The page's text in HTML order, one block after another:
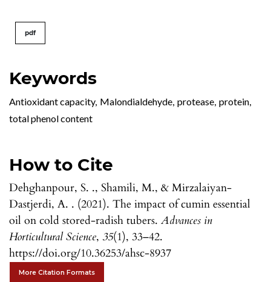
Keywords
Antioxidant capacity, Malondialdehyde, protease, protein,
total phenol content
How to Cite
Dehghanpour, S. ., Shamili, M., & Mirzalaiyan-
Dastjerdi, A. . (2021). The impact of cumin essential
oil on cold stored-radish tubers. Advances in
Horticultural Science, 35(1), 33–42.
https://doi.org/10.36253/ahsc-8937
More Citation Formats
pdf